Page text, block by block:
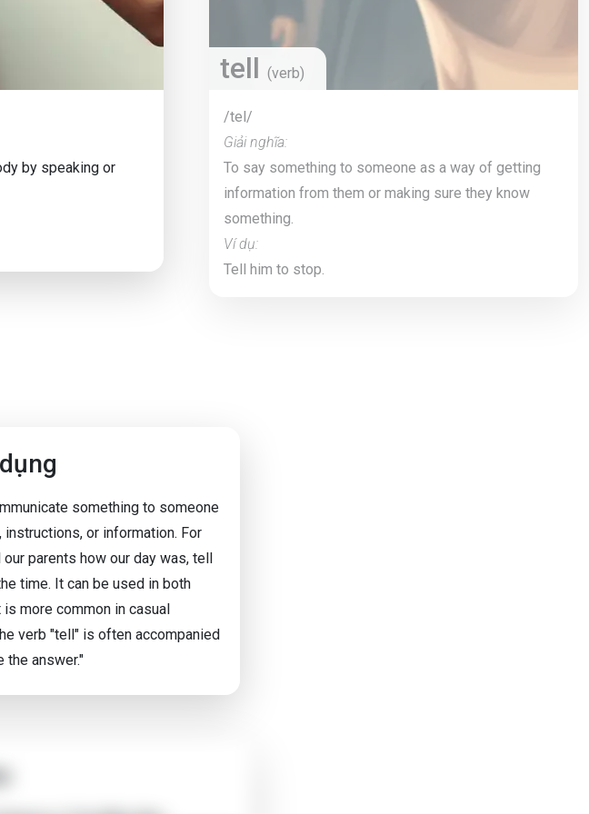
by speaking or
tell (verb)
/tel/
Giải nghĩa:
To say something to someone as a way of getting
information from them or making sure they know
something.
Ví dụ:
Tell him to stop.
something to someone
or information. For
parents how our day was, tell
time. It can be used in both
more common in casual
verb "tell" is often accompanied
the answer."